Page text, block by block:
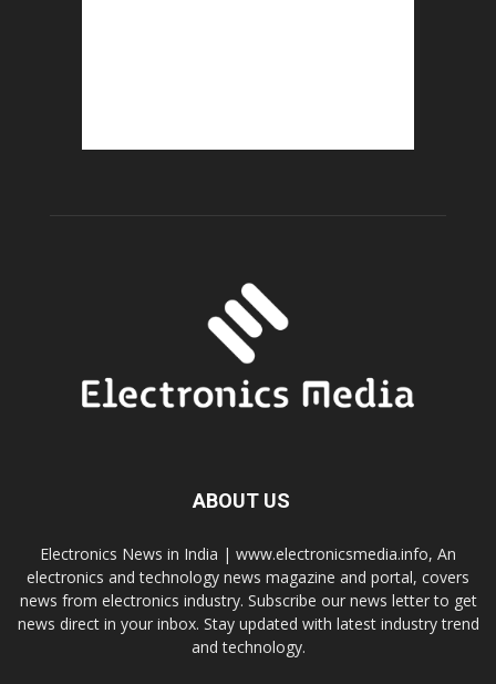
ABOUT US
Electronics News in India | www.electronicsmedia.info, An
electronics and technology news magazine and portal, covers
news from electronics industry. Subscribe our news letter to get
news direct in your inbox. Stay updated with latest industry trend
and technology.